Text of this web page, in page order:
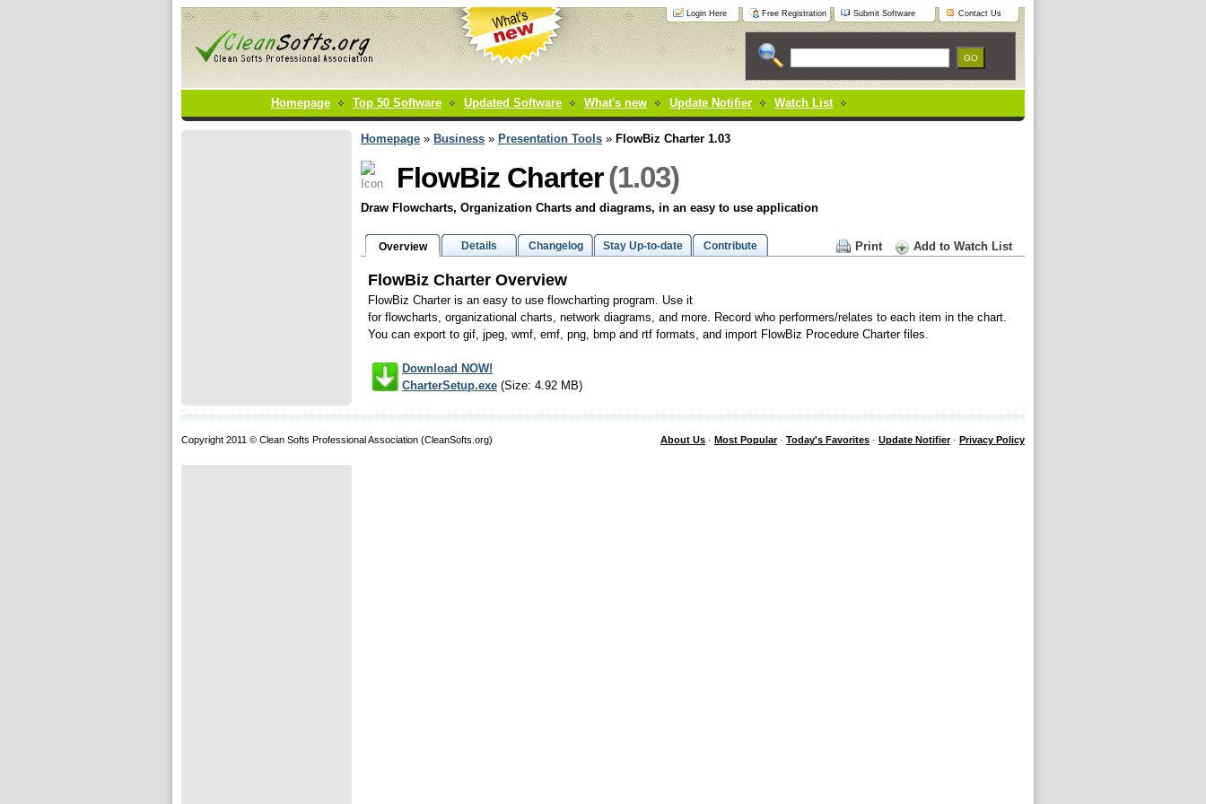
Login Here Free Registration Submit Software Contact Us
Homepage Top 50 Software Updated Software What's new Update Notifier Watch List
Homepage » Business » Presentation Tools » FlowBiz Charter 1.03
FlowBiz Charter(1.03)
Draw Flowcharts, Organization Charts and diagrams, in an easy to use application
Overview Details Changelog Stay Up-to-date Contribute Print Add to Watch List
FlowBiz Charter Overview
FlowBiz Charter is an easy to use flowcharting program. Use it
for flowcharts, organizational charts, network diagrams, and more. Record who performers/relates to each item in the chart.
You can export to gif, jpeg, wmf, emf, png, bmp and rtf formats, and import FlowBiz Procedure Charter files.
Download NOW!
CharterSetup.exe (Size: 4.92 MB)
About Us · Most Popular· Today's Favorites · Update Notifier· Privacy Policy
Copyright 2011 © Clean Softs Professional Association (CleanSofts.org)